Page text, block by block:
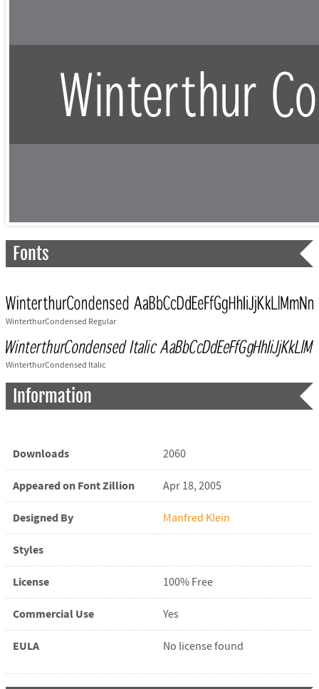
Fonts
WinterthurCondensed Regular
WinterthurCondensed Italic
Information
Downloads 2060
Appeared on Font Zillion Apr 18, 2005
Designed By Manfred Klein
Styles
License 100% Free
Commercial Use Yes
EULA No license found